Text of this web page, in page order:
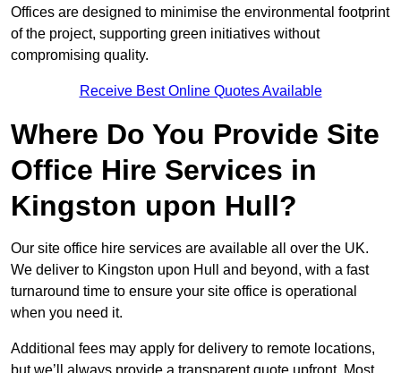
Offices are designed to minimise the environmental footprint
of the project, supporting green initiatives without
compromising quality.
Receive Best Online Quotes Available
Where Do You Provide Site
Office Hire Services in
Kingston upon Hull?
Our site office hire services are available all over the UK.
We deliver to Kingston upon Hull and beyond, with a fast
turnaround time to ensure your site office is operational
when you need it.
Additional fees may apply for delivery to remote locations,